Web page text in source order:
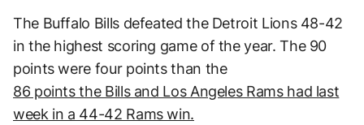
The Buffalo Bills defeated the Detroit Lions 48-42
in the highest scoring game of the year. The 90
points were four points than the
86 points the Bills and Los Angeles Rams had last
week in a 44-42 Rams win.